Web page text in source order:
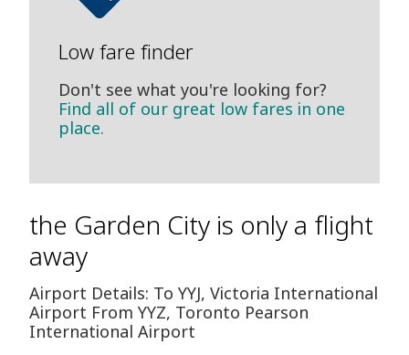
Low fare finder
Don't see what you're looking for?
Find all of our great low fares in one
place.
the Garden City is only a flight
away
Airport Details: To YYJ, Victoria International
Airport From YYZ, Toronto Pearson
International Airport